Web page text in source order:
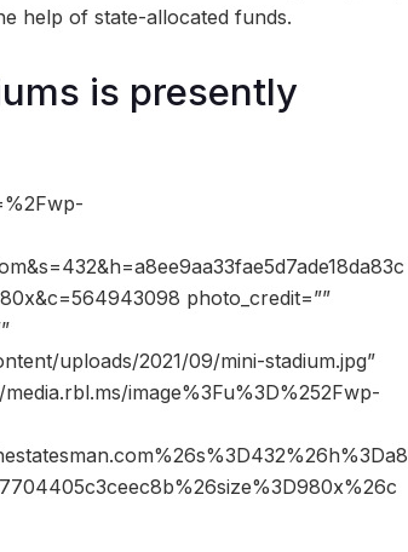
help of state-allocated funds.
is presently
photo_credit=””
uploads/2021/09/mini-stadium.jpg”
image%3Fu%3D%252Fwp-